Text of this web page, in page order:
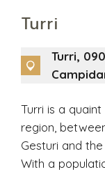
Turri
Turri,
Turri is a
region,
Gesturi and
With a